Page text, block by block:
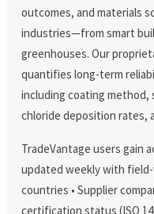
outcomes, and materials
industries—from smart
greenhouses. Our
quantifies long-term
including coating
chloride deposition rates,
TradeVantage users gain
updated weekly with
countries • Supplier
certification status (ISO